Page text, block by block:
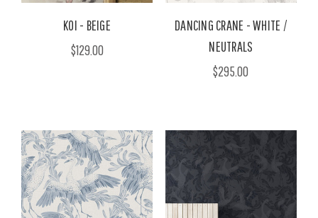
KOI - BEIGE
$129.00
DANCING CRANE - WHITE /
NEUTRALS
$295.00